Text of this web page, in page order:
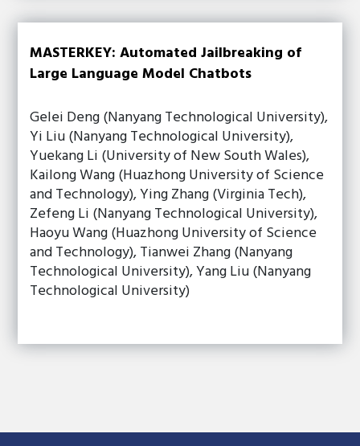
MASTERKEY: Automated Jailbreaking of
Large Language Model Chatbots
Gelei Deng (Nanyang Technological University),
Yi Liu (Nanyang Technological University),
Yuekang Li (University of New South Wales),
Kailong Wang (Huazhong University of Science
and Technology), Ying Zhang (Virginia Tech),
Zefeng Li (Nanyang Technological University),
Haoyu Wang (Huazhong University of Science
and Technology), Tianwei Zhang (Nanyang
Technological University), Yang Liu (Nanyang
Technological University)